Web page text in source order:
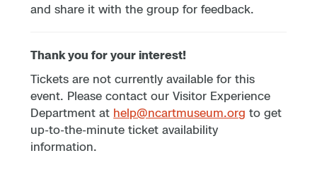
and share it with the group for feedback.
Thank you for your interest!
Tickets are not currently available for this
event. Please contact our Visitor Experience
Department at help@ncartmuseum.org to get
up-to-the-minute ticket availability
information.